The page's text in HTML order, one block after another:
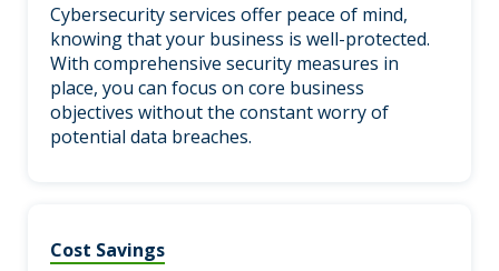
Cybersecurity services offer peace of mind,
knowing that your business is well-protected.
With comprehensive security measures in
place, you can focus on core business
objectives without the constant worry of
potential data breaches.
Cost Savings